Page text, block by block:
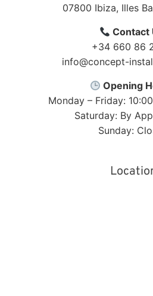
07800 Ibiza, Illes
Contact
+34 660 86
info@concept-
Opening
Monday – Friday:
Saturday: By
Sunday: